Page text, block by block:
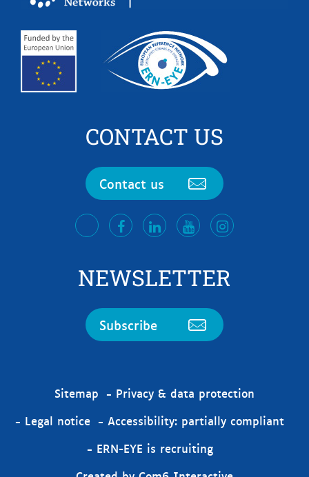
CONTACT US
Contact us
twitterfacebookLinkedInYoutubeInstagram
NEWSLETTER
Subscribe
Sitemap
Privacy & data protection
Legal notice
Accessibility: partially compliant
ERN-EYE is recruiting